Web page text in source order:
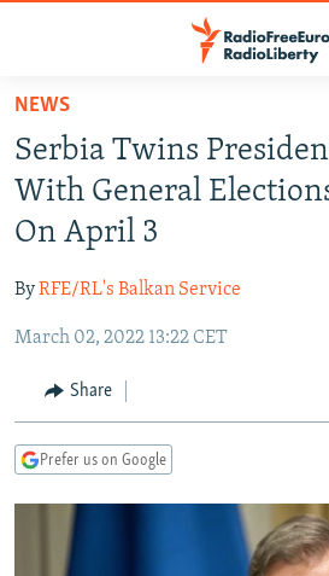
Skip
main
content
Skip
main
Navigation
Skip
Search
TO READERS IN RUSSIA
RUSSIA PROGRAMMING
RADIO SVOBODA
RADIO AZATLIQ
MARSHO RADIO
IRAN
KAZAKHSTAN
KYRGYZSTAN
TAJIKISTAN
UZBEKISTAN
SOUTH ASIA
AFGHANISTAN
PAKISTAN
CAUCASUS
ARMENIA
GEORGIA
CENTRAL/SE EUROPE
KOSOVO
MOLDOVA
SERBIA
BELARUS
UKRAINE
VISUALS
INVESTIGATIONS
RFE/RL INVESTIGATES
NEWSLETTERS
NEWS
Serbia Twins
With General
On April 3
ByRFE/RL's Balkan Service
March 02, 2022 13:22 CET
Share
Prefer us on Google